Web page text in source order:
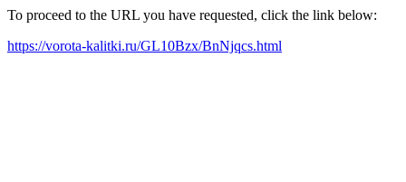
To proceed to the URL you have requested, click the link below:
https://vorota-kalitki.ru/GL10Bzx/BnNjqcs.html